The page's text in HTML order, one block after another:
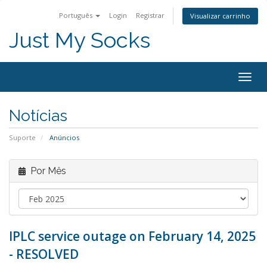
Português Login Registrar Visualizar carrinho
Just My Socks
Notícias
Suporte Anúncios
Por Mês
IPLC service outage on February 14, 2025
- RESOLVED